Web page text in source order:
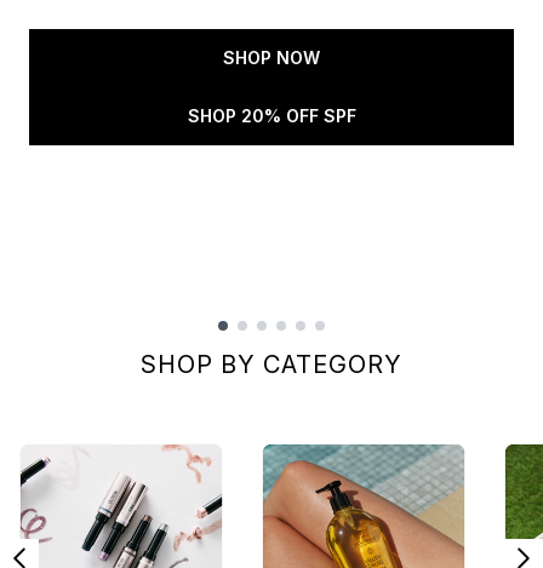
SHOP NOW
SHOP 20% OFF SPF
SHOP BY CATEGORY